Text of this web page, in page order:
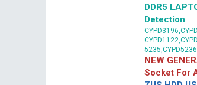
DDR5
Detection
NEW
Socket For